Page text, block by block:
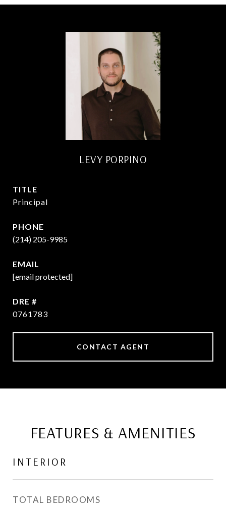
LEVY PORPINO
TITLE
Principal
PHONE
(214) 205-9985
EMAIL
[email protected]
DRE #
0761783
CONTACT AGENT
FEATURES & AMENITIES
INTERIOR
TOTAL BEDROOMS